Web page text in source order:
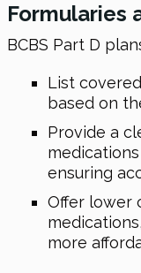
Formularies
BCBS Part D
List
based on
Provide a
ensuring
Offer lower
more